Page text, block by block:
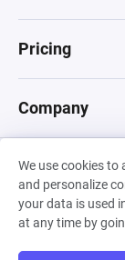
We use cookies to
and personalize
your data is used
at any time by
Pricing
Company